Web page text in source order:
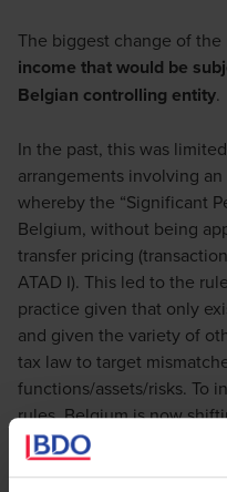
The biggest change of
income that would be
Belgian controlling entity.
In the past, this was
arrangements involving
whereby the “Significant
Belgium, without being
transfer pricing
ATAD I). This led to the
practice given that only
and given the variety of
tax law to target
functions/assets/risks. To
rules, Belgium is now
A under the ATAD I).
income of the CFC will